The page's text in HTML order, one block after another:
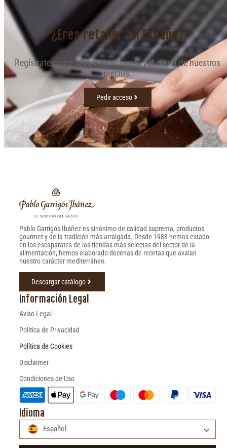
¿Eres retailer en España?
Regístrate como cliente profesional y disfruta de nuestros
precios.
Pedir acceso
Pablo Garrigós Ibáñez es sinónimo de calidad suprema, productos
gourmet y de la tradición más arraigada. Desde 1988 hemos estado
en los escaparates de las tiendas más selectas del sector de la
alimentación, hemos elaborado decenas de recetas que avalan
nuestro carácter mediterráneo.
Descargar catálogo
Información Legal
Aviso Legal
Política de Privacidad
Política de Cookies
Disclaimer
Condiciones de Uso
Idioma
Español